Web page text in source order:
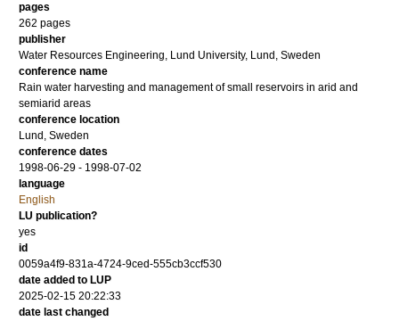
pages
262 pages
publisher
Water Resources Engineering, Lund University, Lund, Sweden
conference name
Rain water harvesting and management of small reservoirs in arid and
semiarid areas
conference location
Lund, Sweden
conference dates
1998-06-29 - 1998-07-02
language
English
LU publication?
yes
id
0059a4f9-831a-4724-9ced-555cb3ccf530
date added to LUP
2025-02-15 20:22:33
date last changed